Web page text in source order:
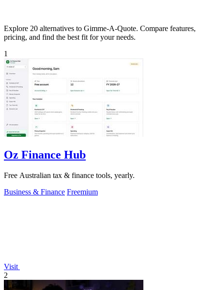
Explore 20 alternatives to Gimme-A-Quote. Compare features,
pricing, and find the best fit for your needs.
1
Oz Finance Hub
Free Australian tax & finance tools, yearly.
Business & Finance Freemium
Visit
2